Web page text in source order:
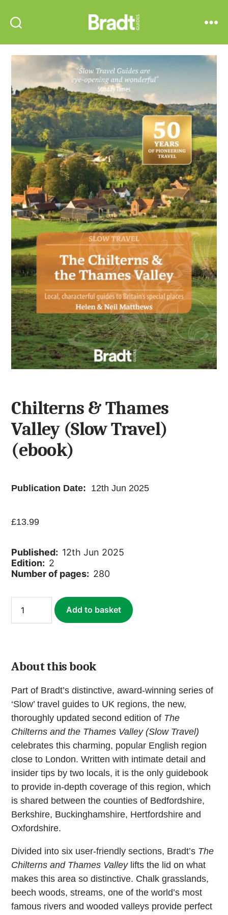
Guides
Chilterns & Thames
Valley (Slow Travel)
(ebook)
Publication Date: 12th Jun 2025
£13.99
Published: 12th Jun 2025
Edition: 2
Number of pages: 280
Thames
(ebook)
quantity
Add to basket
About this book
Part of Bradt’s distinctive, award-winning series of
‘Slow’ travel guides to UK regions, the new,
thoroughly updated second edition of The
Chilterns and the Thames Valley (Slow Travel)
celebrates this charming, popular English region
close to London. Written with intimate detail and
insider tips by two locals, it is the only guidebook
to provide in-depth coverage of this region, which
is shared between the counties of Bedfordshire,
Berkshire, Buckinghamshire, Hertfordshire and
Oxfordshire.
Divided into six user-friendly sections, Bradt’s The
Chilterns and Thames Valleylifts the lid on what
makes this area so distinctive. Chalk grasslands,
beech woods, streams, one of the world’s most
famous rivers and wooded valleys provide perfect